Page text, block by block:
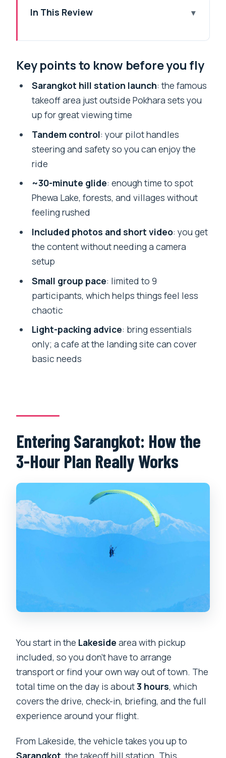
In This Review
Plan Really Works
Sarangkot Takeoff to Smooth Landing:
What the Flight Feels Like
What You’ll Actually See: Phewa Lake,
Forests, and Himalayan Views
Safety First: English Instruction and
Tandem Pilots You Can Trust
Photos and Paragliding Video: The Stuff
You’ll Want Later
Price and Value: Is $86 Worth It?
Timing, Group Size, and Packing for an
Air Is Most Friendly
Who Should Book This Tandem
Should You Book This Pokhara
Paragliding Adventure?
dropped off?
Do I need prior paragliding experience?
Is there a minimum age requirement?
What’s included in the price?
Are food and drinks included?
What’s the best time of year to go?
Is there a weight limit?
Key points to know before you fly
Sarangkot hill station launch: the famous
takeoff area just outside Pokhara sets you
up for great viewing time
Tandem control: your pilot handles
steering and safety so you can enjoy the
ride
~30-minute glide: enough time to spot
Phewa Lake, forests, and villages without
feeling rushed
Included photos and short video: you get
the content without needing a camera
setup
Small group pace: limited to 9
participants, which helps things feel less
chaotic
Light-packing advice: bring essentials
only; a cafe at the landing site can cover
basic needs
Entering Sarangkot: How the
3-Hour Plan Really Works
You start in the Lakeside area with pickup
included, so you don’t have to arrange
transport or find your own way out of town. The
total time on the day is about3 hours, which
covers the drive, check-in, briefing, and the full
experience around your flight.
From Lakeside, the vehicle takes you up to